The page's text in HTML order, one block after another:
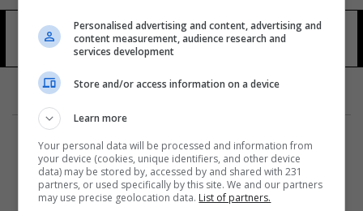
جمعه الكوفة هادي الديراوي 10 شوهد
المزيد
Personalised advertising and content, advertising and
content measurement, audience research and
services development
Store and/or access information on a device
Learn more
Your personal data will be processed and information from
your device (cookies, unique identifiers, and other device
data) may be stored by, accessed by and shared with 231
partners, or used specifically by this site. We and our partners
may use precise geolocation data. List of partners.